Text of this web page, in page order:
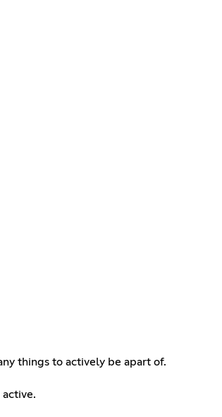
things to actively be apart of.